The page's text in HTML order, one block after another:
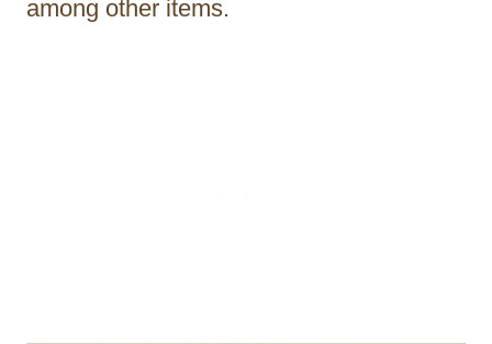
among other items.